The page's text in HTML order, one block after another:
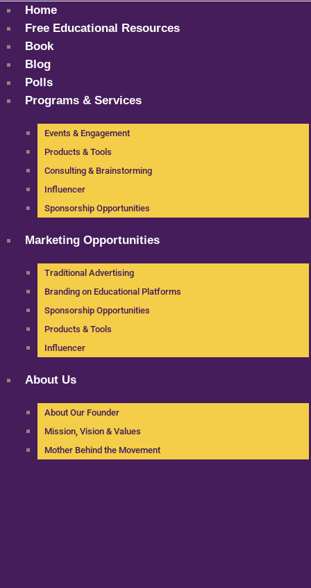
Home
Free Educational Resources
Book
Blog
Polls
Programs & Services
Events & Engagement
Products & Tools
Consulting & Brainstorming
Influencer
Sponsorship Opportunities
Marketing Opportunities
Traditional Advertising
Branding on Educational Platforms
Sponsorship Opportunities
Products & Tools
Influencer
About Us
About Our Founder
Mission, Vision & Values
Mother Behind the Movement